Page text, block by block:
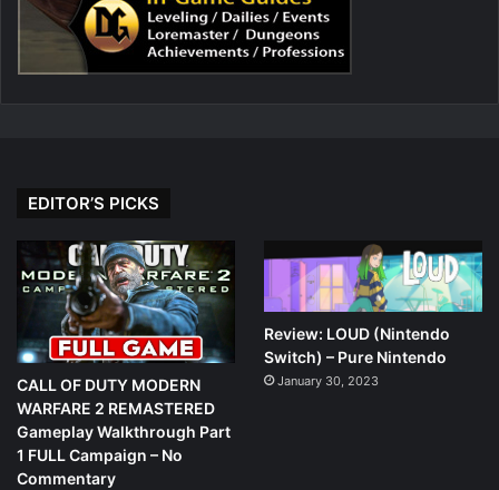
EDITOR’S PICKS
CALL OF DUTY MODERN
WARFARE 2 REMASTERED
Gameplay Walkthrough Part
1 FULL Campaign – No
Commentary
Review: LOUD (Nintendo
Switch) – Pure Nintendo
January 30, 2023